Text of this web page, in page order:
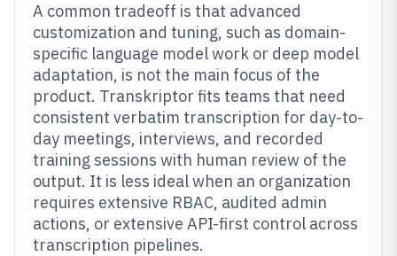
A common tradeoff is that advanced
customization and tuning, such as domain-
specific language model work or deep model
adaptation, is not the main focus of the
product. Transkriptor fits teams that need
consistent verbatim transcription for day-to-
day meetings, interviews, and recorded
training sessions with human review of the
output. It is less ideal when an organization
requires extensive RBAC, audited admin
actions, or extensive API-first control across
transcription pipelines.